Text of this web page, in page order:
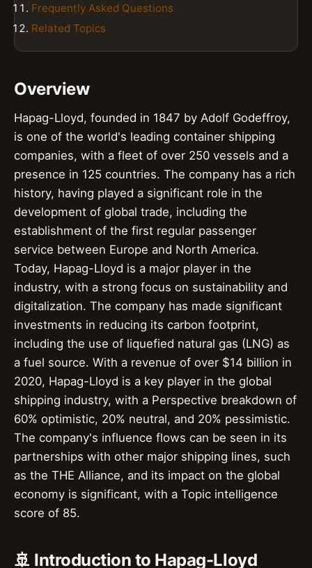
Frequently Asked Questions
Related Topics
Overview
Hapag-Lloyd, founded in 1847 by Adolf Godeffroy,
is one of the world's leading container shipping
companies, with a fleet of over 250 vessels and a
presence in 125 countries. The company has a rich
history, having played a significant role in the
development of global trade, including the
establishment of the first regular passenger
service between Europe and North America.
Today, Hapag-Lloyd is a major player in the
industry, with a strong focus on sustainability and
digitalization. The company has made significant
investments in reducing its carbon footprint,
including the use of liquefied natural gas (LNG) as
a fuel source. With a revenue of over $14 billion in
2020, Hapag-Lloyd is a key player in the global
shipping industry, with a Perspective breakdown of
60% optimistic, 20% neutral, and 20% pessimistic.
The company's influence flows can be seen in its
partnerships with other major shipping lines, such
as the THE Alliance, and its impact on the global
economy is significant, with a Topic intelligence
score of 85.
🚢 Introduction to Hapag-Lloyd